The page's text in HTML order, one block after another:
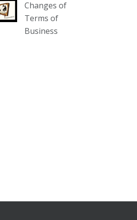
:
collectables-
august-6pm/
games, art glass,
Changes of
Terms of
Business